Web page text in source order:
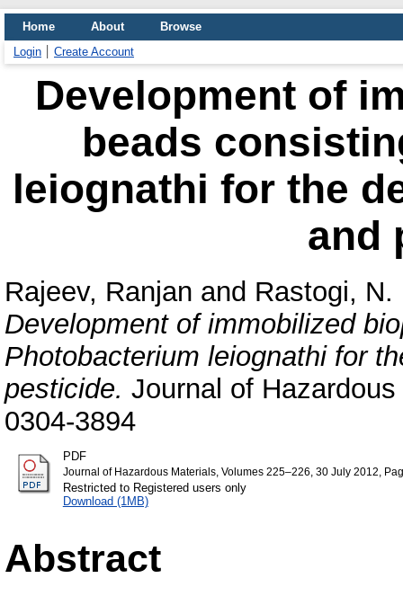
Home About
Browse
Login
Create Account
Development of
beads
leiognathi for the
and
Rajeev, Ranjan and Rastogi, N.
Development of immobilized
Photobacterium leiognathi for
pesticide. Journal of
0304-3894
PDF
Journal of Hazardous Materials, Volumes 225–226, 30 July 2012,
Restricted to Registered users only
Download (1MB)
Abstract